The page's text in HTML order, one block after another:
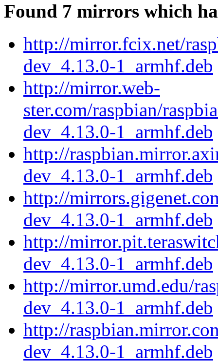
Found 7 mirrors which
http://mirror.fcix.net/
dev_4.13.0-1_armhf.deb
http://mirror.web-
ster.com/raspbian/
dev_4.13.0-1_armhf.deb
http://
dev_4.13.0-1_armhf.deb
http://
dev_4.13.0-1_armhf.deb
http://
dev_4.13.0-1_armhf.deb
http://mirror.umd.edu/
dev_4.13.0-1_armhf.deb
http://
dev_4.13.0-1_armhf.deb